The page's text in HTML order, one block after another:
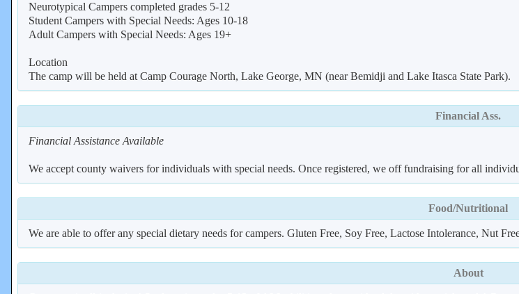
Neurotypical Campers completed grades 5-12
Student Campers with Special Needs: Ages 10-18
Adult Campers with Special Needs: Ages 19+
Location
The camp will be held at Camp Courage North, Lake George, MN (near Bemidji and Lake Itasca State Park).
Financial Ass.
Financial Assistance Available
We accept county waivers for individuals with special needs. Once registered, we off fundraising for all
Food/Nutritional
We are able to offer any special dietary needs for campers. Gluten Free, Soy Free, Lactose Intolerance, Nut
About